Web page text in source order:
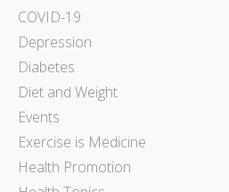
COVID-19
Depression
Diabetes
Diet and Weight
Events
Exercise is Medicine
Health Promotion